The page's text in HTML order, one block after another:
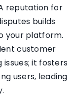
reputation for
builds
your platform.
customer
it fosters
users, leading